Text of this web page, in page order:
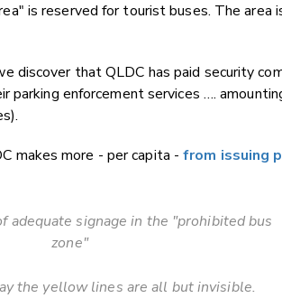
is reserved for tourist buses. The area
discover that QLDC has paid security
enforcement services ….
makes more - per capita -from issuing
adequate signage in the "prohibited bus
zone"
the yellow lines are all but invisible.